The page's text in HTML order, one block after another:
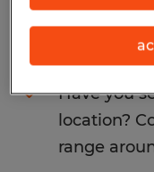
Consider
you have
Have you
location?
range